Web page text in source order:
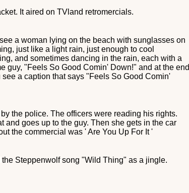
It aired on TVland retromercials.
a woman lying on the beach with sunglasses on
just like a light rain, just enough to cool
and sometimes dancing in the rain, each with a
guy, "Feels So Good Comin' Down!" and at the end
a caption that says "Feels So Good Comin'
the police. The officers were reading his rights.
and goes up to the guy. Then she gets in the car
the commercial was ' Are You Up For It '
Steppenwolf song "Wild Thing" as a jingle.